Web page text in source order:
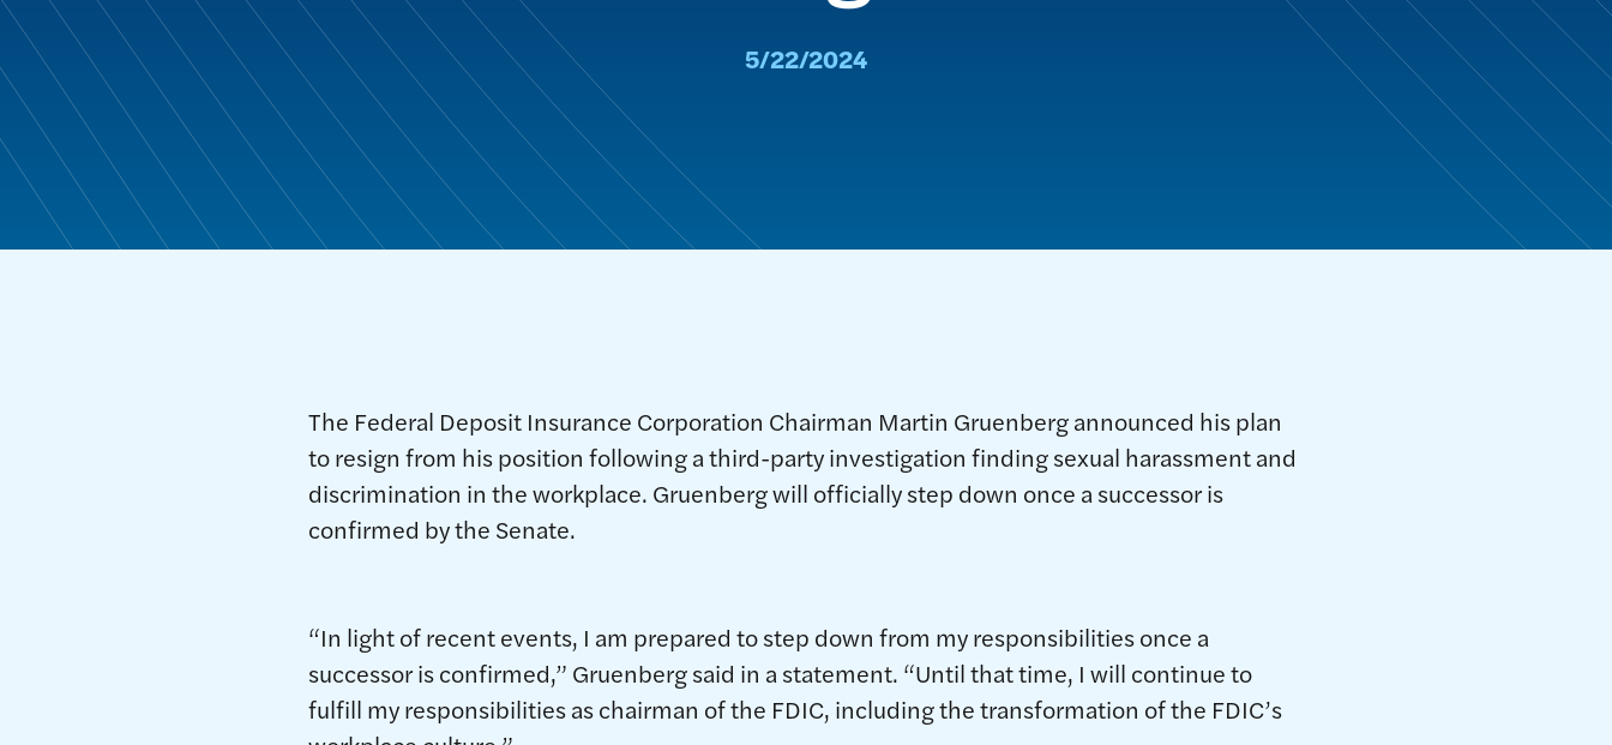
5/22/2024
The Federal Deposit Insurance Corporation Chairman Martin Gruenberg announced his plan
to resign from his position following a third-party investigation finding sexual harassment and
discrimination in the workplace. Gruenberg will officially step down once a successor is
confirmed by the Senate.
“In light of recent events, I am prepared to step down from my responsibilities once a
successor is confirmed,” Gruenberg said in a statement. “Until that time, I will continue to
fulfill my responsibilities as chairman of the FDIC, including the transformation of the FDIC’s